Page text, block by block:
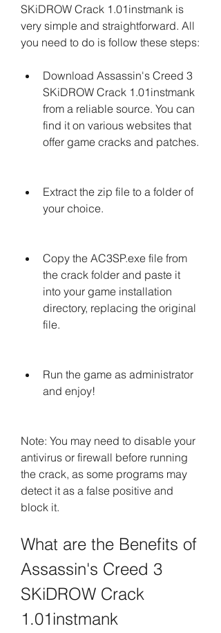
SKiDROW Crack 1.01instmank is
very simple and straightforward. All
you need to do is follow these steps:
Download Assassin's Creed 3
SKiDROW Crack 1.01instmank
from a reliable source. You can
find it on various websites that
offer game cracks and patches.
Extract the zip file to a folder of
your choice.
Copy the AC3SP.exe file from
the crack folder and paste it
into your game installation
directory, replacing the original
file.
Run the game as administrator
and enjoy!
Note: You may need to disable your
antivirus or firewall before running
the crack, as some programs may
detect it as a false positive and
block it.
What are the Benefits of
Assassin's Creed 3
SKiDROW Crack
1.01instmank